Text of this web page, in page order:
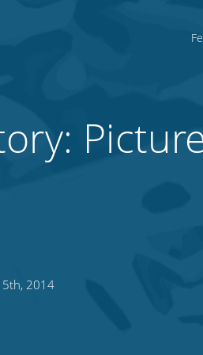
5th, 2014